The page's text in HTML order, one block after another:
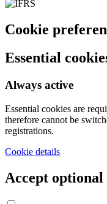
Cookie
Essential
Always active
Essential cookies are
therefore cannot be
registrations.
Cookie details
Accept optional